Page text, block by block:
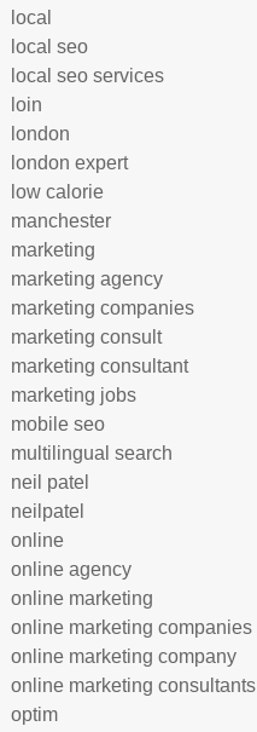
local
local seo
local seo services
loin
london
london expert
low calorie
manchester
marketing
marketing agency
marketing companies
marketing consult
marketing consultant
marketing jobs
mobile seo
multilingual search
neil patel
neilpatel
online
online agency
online marketing
online marketing companies
online marketing company
online marketing consultants
optim